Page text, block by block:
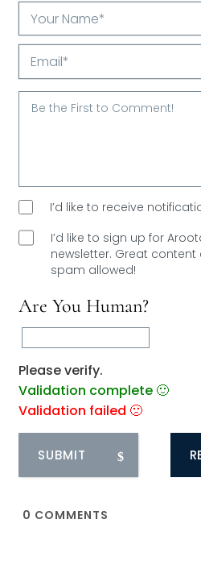
Your
Name*
Email*
I’d like to receive
I’d like to sign up for
newsletter. Great content
spam allowed!
Are You Human?
Please verify.
Validation complete 🙂
Validation failed 🙁
0 COMMENTS